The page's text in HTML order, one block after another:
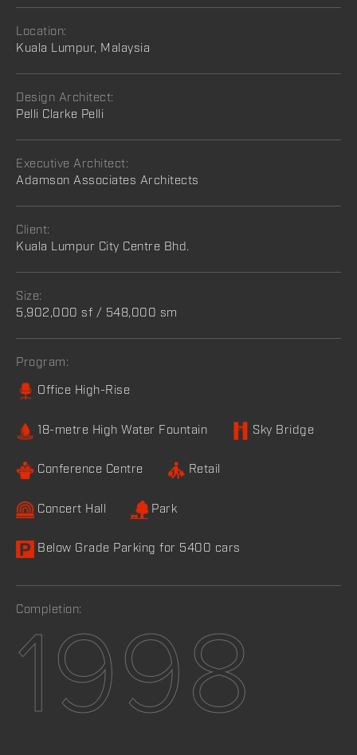
Location:
Kuala Lumpur, Malaysia
Design Architect:
Pelli Clarke Pelli
Executive Architect:
Adamson Associates Architects
Client:
Kuala Lumpur City Centre Bhd.
Size:
5,902,000 sf / 548,000 sm
Program:
Office High-Rise
18-metre High Water Fountain Sky Bridge
Conference Centre Retail
Concert Hall Park
Below Grade Parking for 5400 cars
Completion:
1998